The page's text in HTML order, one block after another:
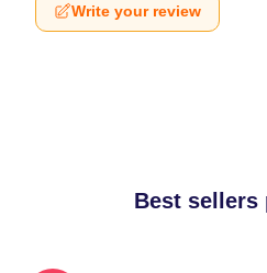
Write your review
Best sellers